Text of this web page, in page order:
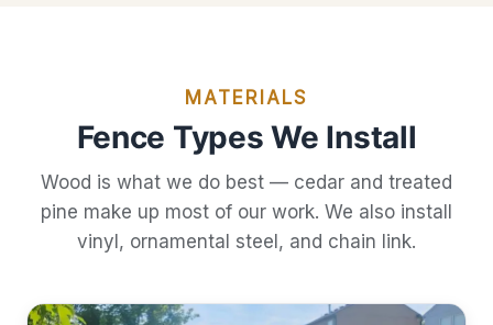
MATERIALS
Fence Types We Install
Wood is what we do best — cedar and treated
pine make up most of our work. We also install
vinyl, ornamental steel, and chain link.